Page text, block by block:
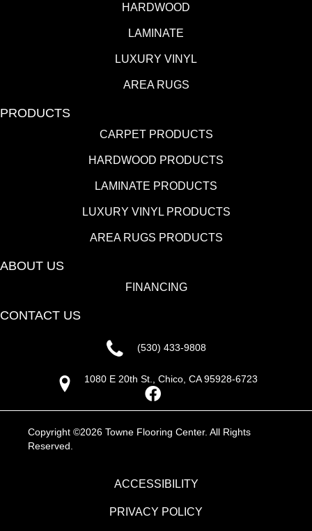
HARDWOOD
LAMINATE
LUXURY VINYL
AREA RUGS
PRODUCTS
CARPET PRODUCTS
HARDWOOD PRODUCTS
LAMINATE PRODUCTS
LUXURY VINYL PRODUCTS
AREA RUGS PRODUCTS
ABOUT US
FINANCING
CONTACT US
(530) 433-9808
1080 E 20th St., Chico, CA 95928-6723
Copyright ©2026 Towne Flooring Center. All Rights
Reserved.
ACCESSIBILITY
PRIVACY POLICY